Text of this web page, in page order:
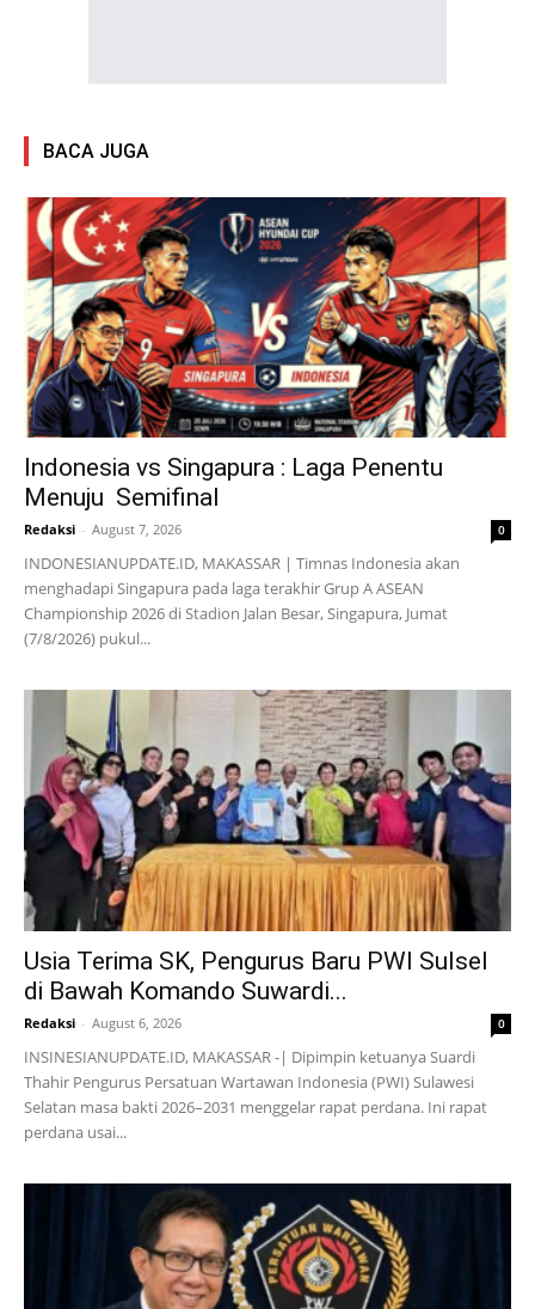
BACA JUGA
Indonesia vs Singapura : Laga Penentu
Menuju Semifinal
Redaksi - August 7, 2026 0
INDONESIANUPDATE.ID, MAKASSAR | Timnas Indonesia akan
menghadapi Singapura pada laga terakhir Grup A ASEAN
Championship 2026 di Stadion Jalan Besar, Singapura, Jumat
(7/8/2026) pukul...
Usia Terima SK, Pengurus Baru PWI Sulsel
di Bawah Komando Suwardi...
Redaksi - August 6, 2026 0
INSINESIANUPDATE.ID, MAKASSAR -| Dipimpin ketuanya Suardi
Thahir Pengurus Persatuan Wartawan Indonesia (PWI) Sulawesi
Selatan masa bakti 2026–2031 menggelar rapat perdana. Ini rapat
perdana usai...